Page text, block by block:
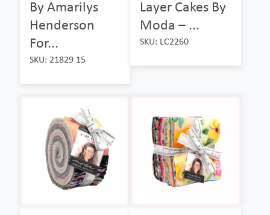
By Amarilys
Henderson
For...
SKU: 21829 15
Layer Cakes By
Moda – ...
SKU: LC2260